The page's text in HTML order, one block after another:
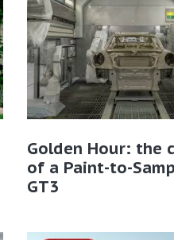
Golden Hour: the
of a Paint-to-
GT3